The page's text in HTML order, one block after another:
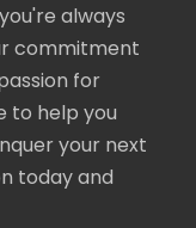
always
commitment
for
to help you
your next
today and